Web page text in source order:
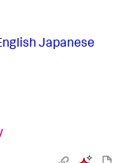
Japanese